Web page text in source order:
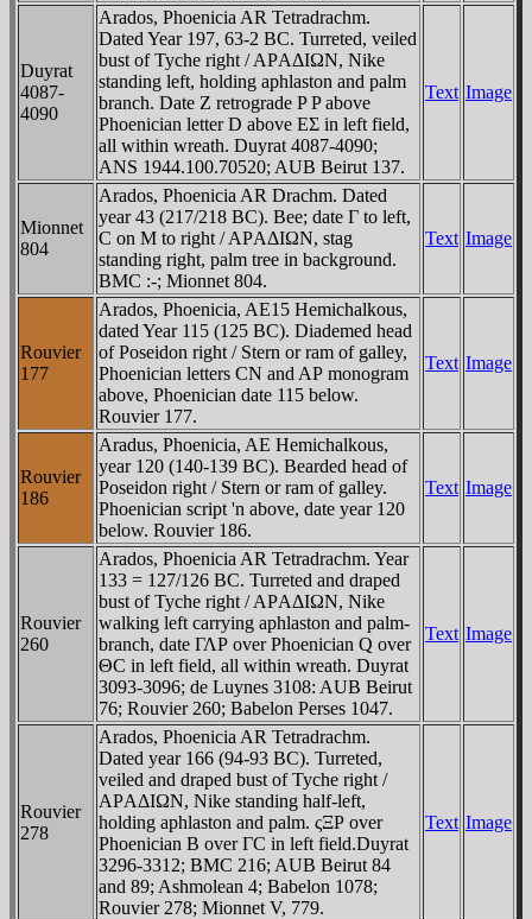
Duyrat
4087-
4090
Arados, Phoenicia AR Tetradrachm.
Dated Year 197, 63-2 BC. Turreted, veiled
bust of Tyche right / AΡAΔIΩN, Nike
standing left, holding aphlaston and palm
branch. Date Z retrograde P P above
Phoenician letter D above EΣ in left field,
all within wreath. Duyrat 4087-4090;
ANS 1944.100.70520; AUB Beirut 137.
Text Image
Mionnet
804
Arados, Phoenicia AR Drachm. Dated
year 43 (217/218 BC). Bee; date Γ to left,
C on M to right / AΡAΔIΩN, stag
standing right, palm tree in background.
BMC :-; Mionnet 804.
Text Image
Rouvier
177
Arados, Phoenicia, AE15 Hemichalkous,
dated Year 115 (125 BC). Diademed head
of Poseidon right / Stern or ram of galley,
Phoenician letters CN and AΡ monogram
above, Phoenician date 115 below.
Rouvier 177.
Text Image
Rouvier
186
Aradus, Phoenicia, AE Hemichalkous,
year 120 (140-139 BC). Bearded head of
Poseidon right / Stern or ram of galley.
Phoenician script 'n above, date year 120
below. Rouvier 186.
Text Image
Rouvier
260
Arados, Phoenicia AR Tetradrachm. Year
133 = 127/126 BC. Turreted and draped
bust of Tyche right / AΡAΔIΩN, Nike
walking left carrying aphlaston and palm-
branch, date ΓΛΡ over Phoenician Q over
ΘC in left field, all within wreath. Duyrat
3093-3096; de Luynes 3108: AUB Beirut
76; Rouvier 260; Babelon Perses 1047.
Text Image
Rouvier
278
Arados, Phoenicia AR Tetradrachm.
Dated year 166 (94-93 BC). Turreted,
veiled and draped bust of Tyche right /
AΡAΔIΩN, Nike standing half-left,
holding aphlaston and palm. ςΞΡ over
Phoenician B over ΓC in left field.Duyrat
3296-3312; BMC 216; AUB Beirut 84
and 89; Ashmolean 4; Babelon 1078;
Rouvier 278; Mionnet V, 779.
Text Image